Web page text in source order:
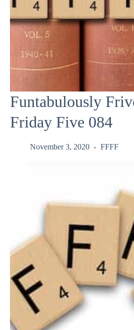
Funtabulously
Friday Five 084
November 3, 2020 FFFF